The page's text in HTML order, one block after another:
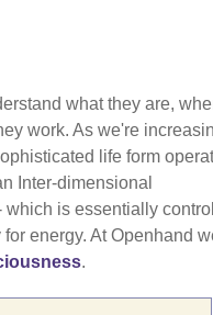
what they are,
work. As we're
life form
Inter-dimensional
which is essentially
energy. At Openhand
.